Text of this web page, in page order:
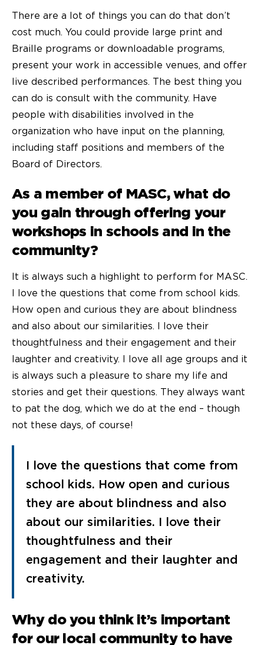
There are a lot of things you can do that don’t
cost much. You could provide large print and
Braille programs or downloadable programs,
present your work in accessible venues, and offer
live described performances. The best thing you
can do is consult with the community. Have
people with disabilities involved in the
organization who have input on the planning,
including staff positions and members of the
Board of Directors.
As a member of MASC, what do
you gain through offering your
workshops in schools and in the
community?
It is always such a highlight to perform for MASC.
I love the questions that come from school kids.
How open and curious they are about blindness
and also about our similarities. I love their
thoughtfulness and their engagement and their
laughter and creativity. I love all age groups and it
is always such a pleasure to share my life and
stories and get their questions. They always want
to pat the dog, which we do at the end – though
not these days, of course!
I love the questions that come from
school kids. How open and curious
they are about blindness and also
about our similarities. I love their
thoughtfulness and their
engagement and their laughter and
creativity.
Why do you think it’s important
for our local community to have